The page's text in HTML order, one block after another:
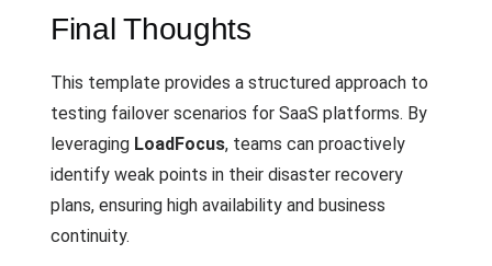
Final Thoughts
This template provides a structured approach to
testing failover scenarios for SaaS platforms. By
leveraging LoadFocus, teams can proactively
identify weak points in their disaster recovery
plans, ensuring high availability and business
continuity.